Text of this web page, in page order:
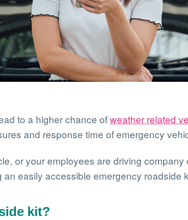
to a higher chance ofweather related
and response time of emergency
or your employees are driving
easily accessible emergency roadside
kit?